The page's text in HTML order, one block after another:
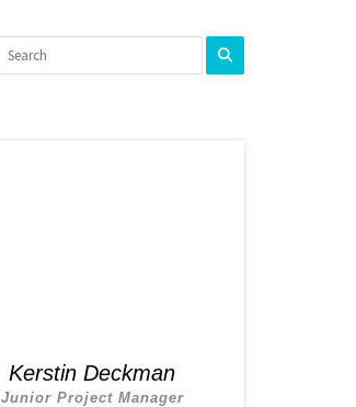
Kerstin Deckman
Junior Project Manager